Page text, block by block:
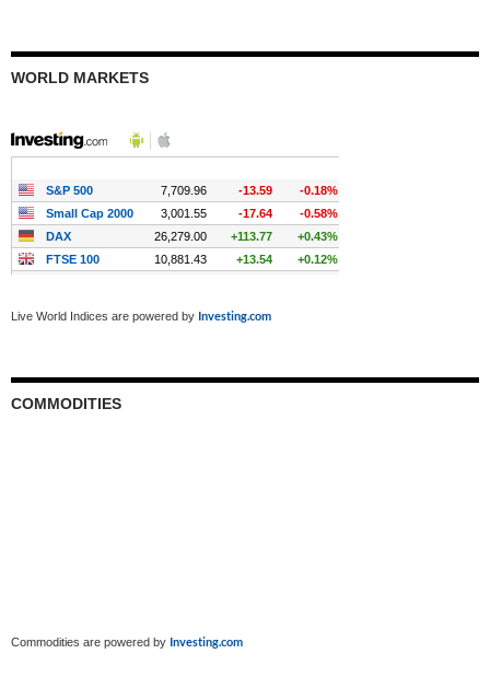
WORLD MARKETS
Live World Indices are powered by Investing.com
COMMODITIES
Commodities are powered by Investing.com